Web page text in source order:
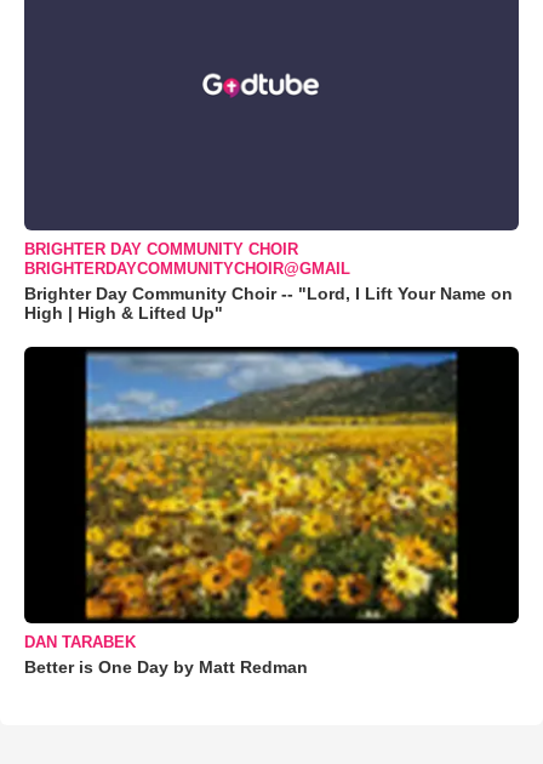
BRIGHTER DAY COMMUNITY CHOIR
BRIGHTERDAYCOMMUNITYCHOIR@GMAIL
Brighter Day Community Choir -- "Lord, I Lift Your Name on
High | High & Lifted Up"
DAN TARABEK
Better is One Day by Matt Redman